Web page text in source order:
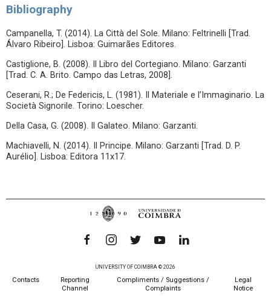
Bibliography
Campanella, T. (2014). La Città del Sole. Milano: Feltrinelli [Trad.
Álvaro Ribeiro]. Lisboa: Guimarães Editores.
Castiglione, B. (2008). Il Libro del Cortegiano. Milano: Garzanti
[Trad. C. A. Brito. Campo das Letras, 2008].
Ceserani, R.; De Federicis, L. (1981). Il Materiale e l’Immaginario. La
Società Signorile. Torino: Loescher.
Della Casa, G. (2008). Il Galateo. Milano: Garzanti.
Machiavelli, N. (2014). Il Principe. Milano: Garzanti [Trad. D. P.
Aurélio]. Lisboa: Editora 11x17.
UNIVERSITY OF COIMBRA © 2026
Contacts
Reporting
Channel
Compliments / Suggestions /
Complaints
Legal
Notice